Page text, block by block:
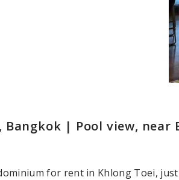
| Pool view, near
for rent in Khlong Toei,